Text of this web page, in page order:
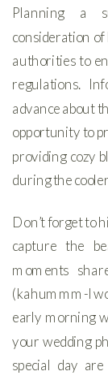
Planning a
consideration
authorities to
regulations.
advance about
opportunity to
providing cozy
during the
Don’t forget to
capture the
moments
(kahummm-I
early morning
your wedding
special day